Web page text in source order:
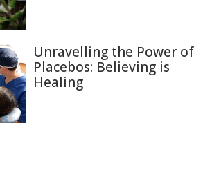
Unravelling the Power of
Placebos: Believing is
Healing